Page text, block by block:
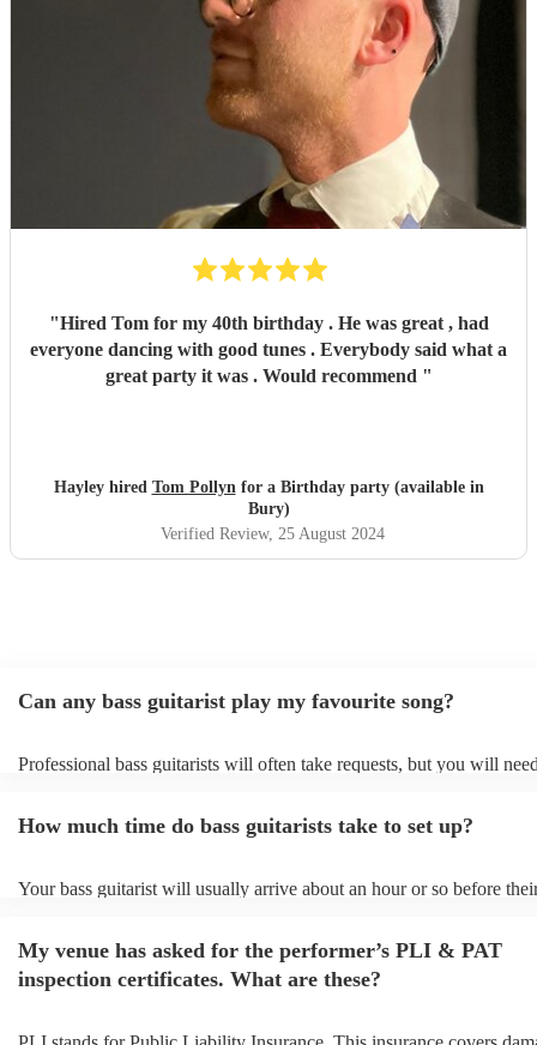
"Hired Tom for my 40th birthday . He was great , had
everyone dancing with good tunes . Everybody said what a
great party it was . Would recommend "
Hayley hired Tom Pollynfor a Birthday party (available in
Bury)
Verified Review, 25 August 2024
Can any bass guitarist play my favourite song?
Professional bass guitarists will often take requests, but you will
can view the bass guitarist's song list on their Encore profile.
How much time do bass guitarists take to set up?
Your bass guitarist will usually arrive about an hour or so before
to their arrival.
My venue has asked for the performer’s PLI & PAT
inspection certificates. What are these?